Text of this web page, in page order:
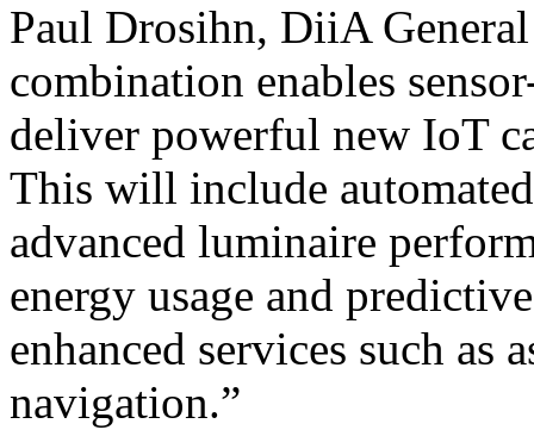
Paul Drosihn, DiiA
combination enables
deliver powerful new IoT
This will include
advanced luminaire
energy usage and
enhanced services such as
navigation.”